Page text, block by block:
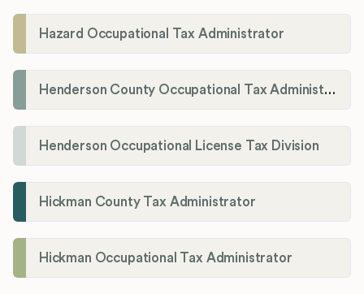
Hazard Occupational Tax Administrator
Henderson County Occupational Tax Administration
Henderson Occupational License Tax Division
Hickman County Tax Administrator
Hickman Occupational Tax Administrator